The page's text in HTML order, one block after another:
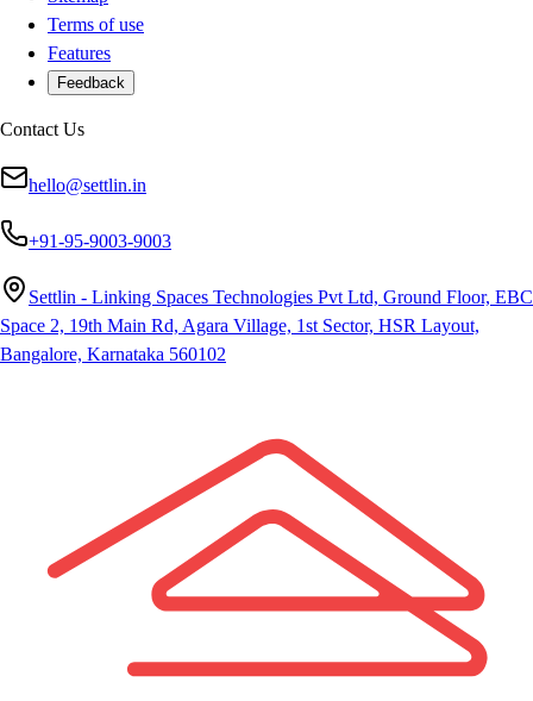
Terms of use
Features
Feedback
Contact Us
hello@settlin.in
+91-95-9003-9003
Settlin - Linking Spaces Technologies Pvt Ltd, Ground Floor, EBC
Space 2, 19th Main Rd, Agara Village, 1st Sector, HSR Layout,
Bangalore, Karnataka 560102